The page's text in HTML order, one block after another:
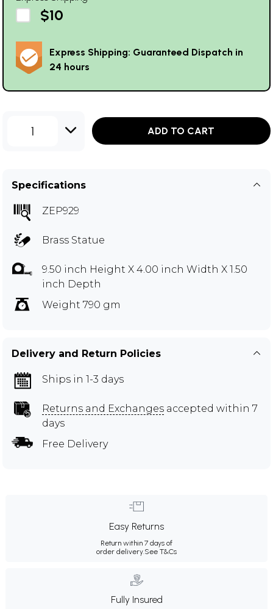
$10
Express Shipping: Guaranteed Dispatch in
24 hours
1 ADD TO CART
Specifications
ZEP929
Brass Statue
9.50 inch Height X 4.00 inch Width X 1.50
inch Depth
Weight 790 gm
Delivery and Return Policies
Ships in 1-3 days
Returns and Exchanges accepted within 7
days
Free Delivery
Easy Returns
Return within 7 days of
order delivery. See T&Cs
Fully Insured